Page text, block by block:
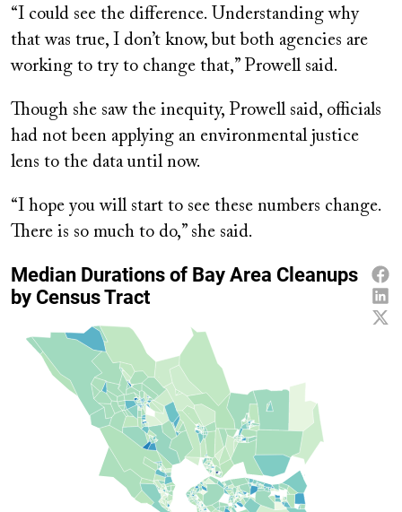
“I could see the difference. Understanding why
that was true, I don’t know, but both agencies are
working to try to change that,” Prowell said.
Though she saw the inequity, Prowell said, officials
had not been applying an environmental justice
lens to the data until now.
“I hope you will start to see these numbers change.
There is so much to do,” she said.